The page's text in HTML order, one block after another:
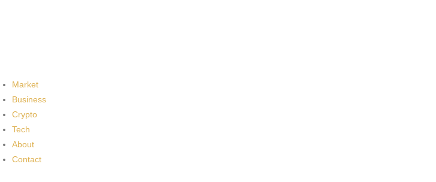
Market
Business
Crypto
Tech
About
Contact